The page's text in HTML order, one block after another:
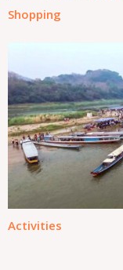
Shopping
Activities